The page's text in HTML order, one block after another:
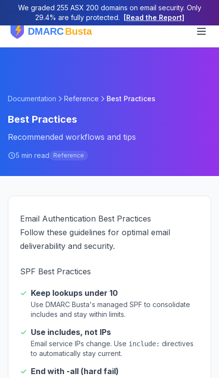
We graded 255 ASX 200 domains on email security. Only
29.4% are fully protected.
[Read the Report]
Documentation Reference Best Practices
Best Practices
Recommended workflows and tips
5 min read Reference
Email Authentication Best Practices
Follow these guidelines for optimal email
deliverability and security.
SPF Best Practices
✓ Keep lookups under 10
Use DMARC Busta's managed SPF to consolidate
includes and stay within limits.
✓ Use includes, not IPs
Email service IPs change. Use include: directives
to automatically stay current.
✓ End with -all (hard fail)